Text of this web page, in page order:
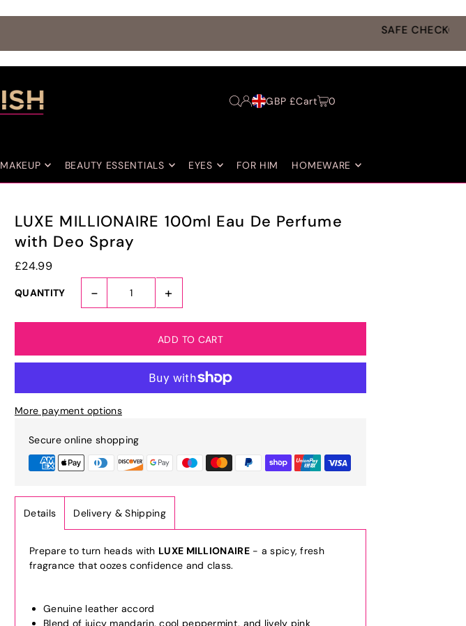
MAKEUP BEAUTY ESSENTIALS EYES FOR HIM HOMEWARE
GBP £Cart 0
LUXE MILLIONAIRE 100ml Eau De Perfume
with Deo Spray
£24.99
QUANTITY - +
More payment options
Secure online shopping
Details Delivery & Shipping
Prepare to turn heads with LUXE MILLIONAIRE- a spicy, fresh
fragrance that oozes confidence and class.
Genuine leather accord